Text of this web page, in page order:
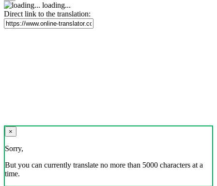
loading...
Direct link to the translation:
×
Sorry,
But you can currently translate no more than 5000 characters at a
time.